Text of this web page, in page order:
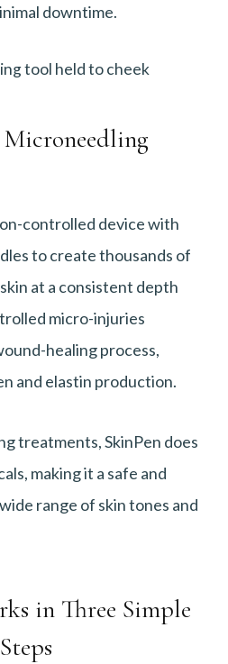
downtime.
controlled device with
to create thousands of
at a consistent depth
micro-injuries
healing process,
and elastin production.
treatments, SkinPen does
making it a safe and
range of skin tones and
in Three Simple
Steps